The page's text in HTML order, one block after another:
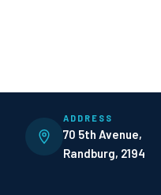
ADDRESS
70 5th Avenue,
Randburg, 2194